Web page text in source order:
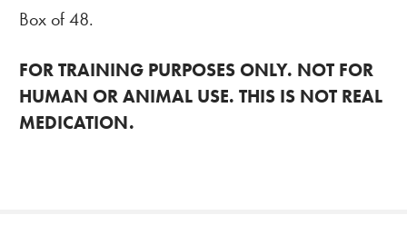
Box of 48.
FOR TRAINING PURPOSES ONLY. NOT FOR
HUMAN OR ANIMAL USE. THIS IS NOT REAL
MEDICATION.